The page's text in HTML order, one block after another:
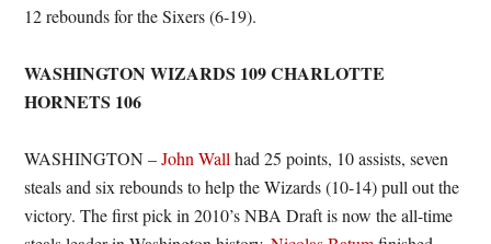
12 rebounds for the Sixers (6-19).
WASHINGTON WIZARDS 109 CHARLOTTE
HORNETS 106
WASHINGTON –John Wall had 25 points, 10 assists, seven
steals and six rebounds to help the Wizards (10-14) pull out the
victory. The first pick in 2010’s NBA Draft is now the all-time